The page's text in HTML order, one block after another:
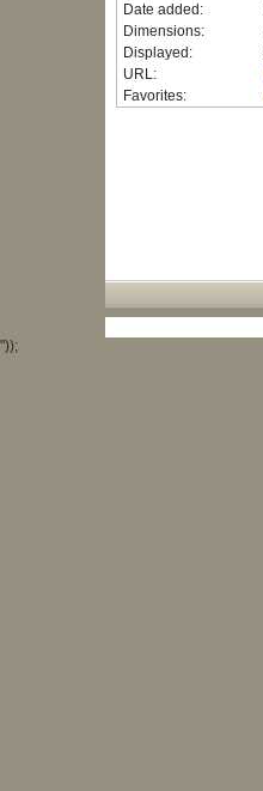
Date added:
Dimensions:
Displayed:
URL:
Favorites:
"));